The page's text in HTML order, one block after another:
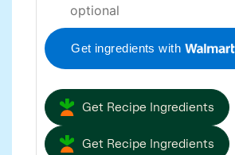
optional
Get ingredients with
Get Recipe Ingredients
Get Recipe Ingredients